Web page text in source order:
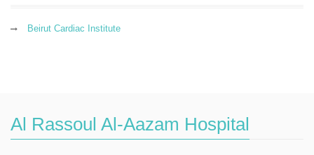
Beirut Cardiac Institute
Al Rassoul Al-Aazam Hospital